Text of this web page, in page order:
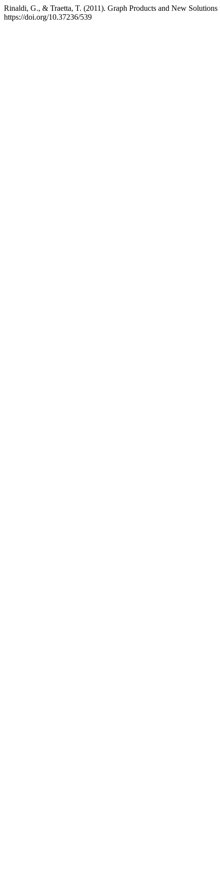
Rinaldi, G., & Traetta, T. (2011). Graph Products and New
https://doi.org/10.37236/539